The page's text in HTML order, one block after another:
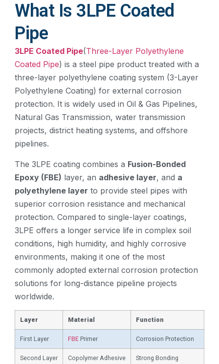
What Is 3LPE Coated
Pipe
3LPE Coated Pipe(Three-Layer Polyethylene
Coated Pipe) is a steel pipe product treated with a
three-layer polyethylene coating system (3-Layer
Polyethylene Coating) for external corrosion
protection. It is widely used in Oil & Gas Pipelines,
Natural Gas Transmission, water transmission
projects, district heating systems, and offshore
pipelines.
The 3LPE coating combines a Fusion-Bonded
Epoxy (FBE) layer, an adhesive layer, and a
polyethylene layer to provide steel pipes with
superior corrosion resistance and mechanical
protection. Compared to single-layer coatings,
3LPE offers a longer service life in complex soil
conditions, high humidity, and highly corrosive
environments, making it one of the most
commonly adopted external corrosion protection
solutions for long-distance pipeline projects
worldwide.
Layer Material Function
First Layer FBE Primer Corrosion Protection
Second Layer Copolymer Adhesive Strong Bonding